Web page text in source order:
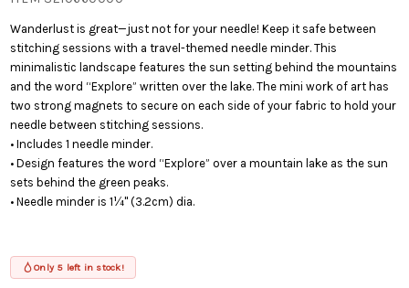
Wanderlust is great—just not for your needle! Keep it safe between
stitching sessions with a travel-themed needle minder. This
minimalistic landscape features the sun setting behind the mountains
and the word “Explore” written over the lake. The mini work of art has
two strong magnets to secure on each side of your fabric to hold your
needle between stitching sessions.
• Includes 1 needle minder.
• Design features the word “Explore” over a mountain lake as the sun
sets behind the green peaks.
• Needle minder is 1¼" (3.2cm) dia.
Only 5 left in stock!